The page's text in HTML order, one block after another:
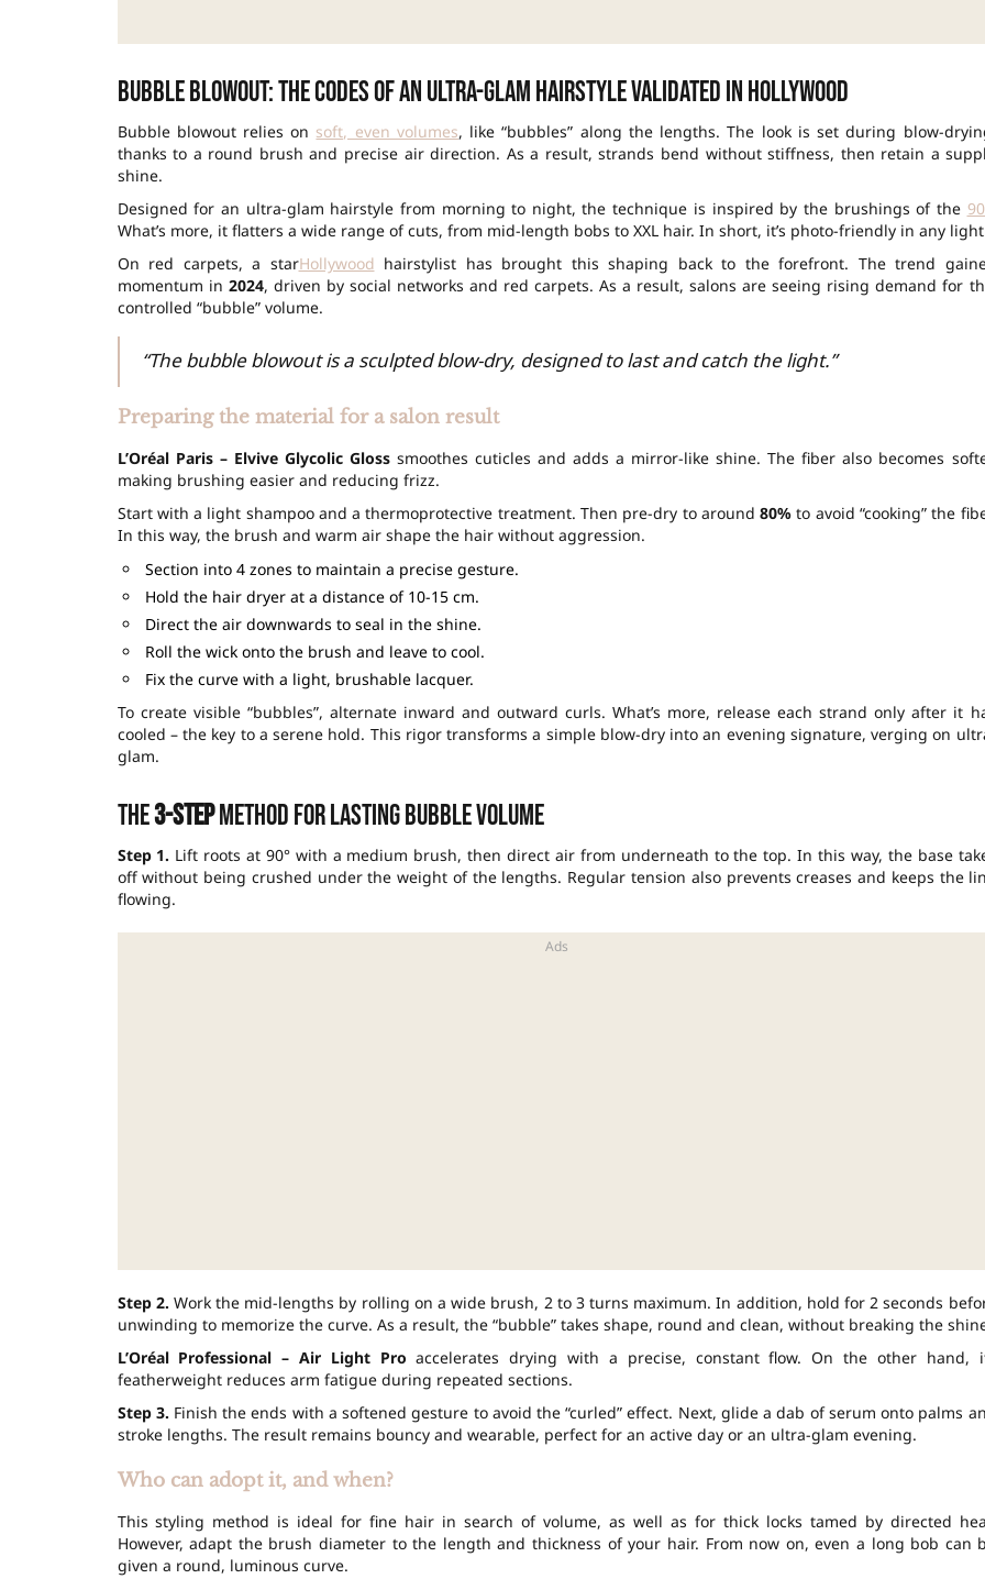
Bubble blowout: the codes of an ultra-glam hairstyle validated in Hollywood
Bubble blowout relies on soft, even volumes, like “bubbles” along the lengths. The look is set during blow-
thanks to a round brush and precise air direction. As a result, strands bend without stiffness, then retain a
shine.
Designed for an ultra-glam hairstyle from morning to night, the technique is inspired by the brushings of the
What’s more, it flatters a wide range of cuts, from mid-length bobs to XXL hair. In short, it’s photo-friendly in any
On red carpets, a starHollywood hairstylist has brought this shaping back to the forefront. The trend
momentum in 2024, driven by social networks and red carpets. As a result, salons are seeing rising demand for
controlled “bubble” volume.
“The bubble blowout is a sculpted blow-dry, designed to last and catch the light.”
Preparing the material for a salon result
L’Oréal Paris – Elvive Glycolic Glosssmoothes cuticles and adds a mirror-like shine. The fiber also becomes
making brushing easier and reducing frizz.
Start with a light shampoo and a thermoprotective treatment. Then pre-dry to around80% to avoid “cooking” the
In this way, the brush and warm air shape the hair without aggression.
Section into 4 zones to maintain a precise gesture.
Hold the hair dryer at a distance of 10-15 cm.
Direct the air downwards to seal in the shine.
Roll the wick onto the brush and leave to cool.
Fix the curve with a light, brushable lacquer.
To create visible “bubbles”, alternate inward and outward curls. What’s more, release each strand only after it
cooled – the key to a serene hold. This rigor transforms a simple blow-dry into an evening signature, verging on
glam.
The3-stepmethod for lasting bubble volume
Step 1. Lift roots at 90° with a medium brush, then direct air from underneath to the top. In this way, the base
off without being crushed under the weight of the lengths. Regular tension also prevents creases and keeps the
flowing.
Step 2. Work the mid-lengths by rolling on a wide brush, 2 to 3 turns maximum. In addition, hold for 2 seconds
unwinding to memorize the curve. As a result, the “bubble” takes shape, round and clean, without breaking the
L’Oréal Professional – Air Light Pro accelerates drying with a precise, constant flow. On the other hand,
featherweight reduces arm fatigue during repeated sections.
Step 3. Finish the ends with a softened gesture to avoid the “curled” effect. Next, glide a dab of serum onto palms
stroke lengths. The result remains bouncy and wearable, perfect for an active day or an ultra-glam evening.
Who can adopt it, and when?
This styling method is ideal for fine hair in search of volume, as well as for thick locks tamed by directed
However, adapt the brush diameter to the length and thickness of your hair. From now on, even a long bob can
given a round, luminous curve.